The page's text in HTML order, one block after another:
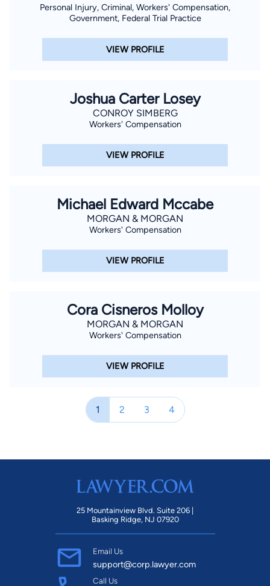
Personal Injury, Criminal, Workers' Compensation,
Government, Federal Trial Practice
VIEW PROFILE
Joshua Carter Losey
CONROY SIMBERG
Workers' Compensation
VIEW PROFILE
Michael Edward Mccabe
MORGAN & MORGAN
Workers' Compensation
VIEW PROFILE
Cora Cisneros Molloy
MORGAN & MORGAN
Workers' Compensation
VIEW PROFILE
1 2 3 4
25 Mountainview Blvd. Suite 206 |
Basking Ridge, NJ 07920
Email Us
support@corp.lawyer.com
Call Us